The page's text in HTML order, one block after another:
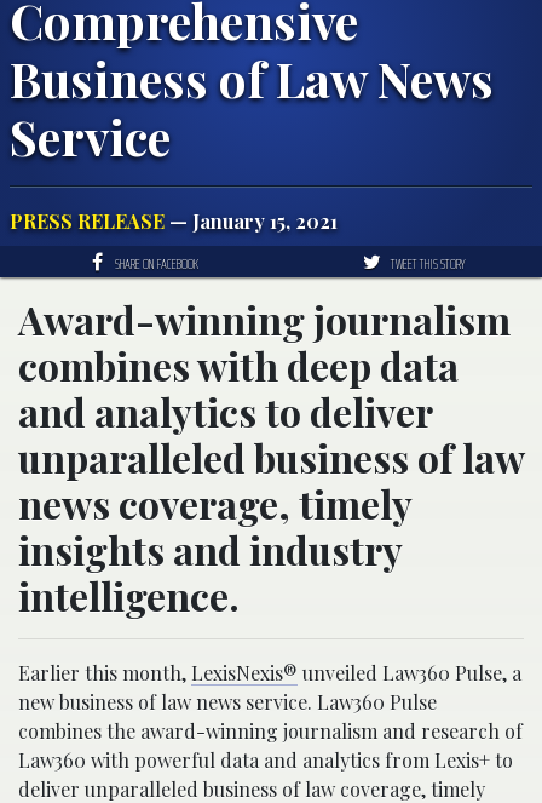
Comprehensive
Business of Law News
Service
PRESS RELEASE — January 15, 2021
SHARE ON FACEBOOK TWEET THIS STORY
Award-winning journalism
combines with deep data
and analytics to deliver
unparalleled business of law
news coverage, timely
insights and industry
intelligence.
Earlier this month, LexisNexis® unveiled Law360 Pulse, a
new business of law news service. Law360 Pulse
combines the award-winning journalism and research of
Law360 with powerful data and analytics from Lexis+ to
deliver unparalleled business of law coverage, timely